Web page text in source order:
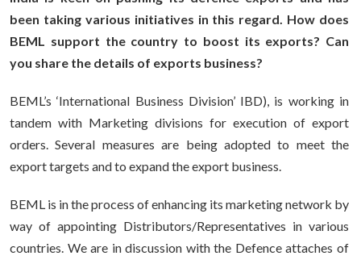
been taking various initiatives in this regard. How does
BEML support the country to boost its exports? Can
you share the details of exports business?
BEML’s ‘International Business Division’ IBD), is working in
tandem with Marketing divisions for execution of export
orders. Several measures are being adopted to meet the
export targets and to expand the export business.
BEML is in the process of enhancing its marketing network by
way of appointing Distributors/Representatives in various
countries. We are in discussion with the Defence attaches of